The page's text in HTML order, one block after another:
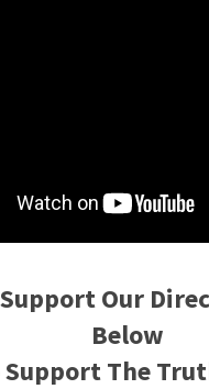
Our
Below
Support The